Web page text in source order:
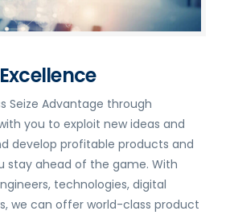
Seize Advantage through
you to exploit new ideas and
develop profitable products and
stay ahead of the game. With
technologies, digital
we can offer world-class product